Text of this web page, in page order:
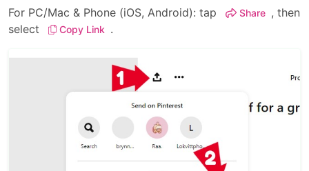
For PC/Mac & Phone (iOS, Android): tap Share , then
select
Copy Link .